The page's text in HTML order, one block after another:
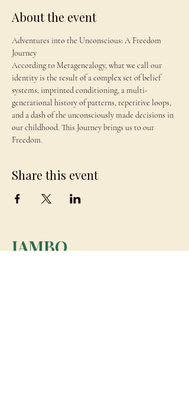
About the event
Adventures into the Unconscious: A Freedom
Journey
According to Metagenealogy, what we call our
identity is the result of a complex set of belief
systems, imprinted conditioning, a multi-
generational history of patterns, repetitive loops,
and a dash of the unconsciously made decisions in
our childhood. This Journey brings us to our
Freedom.
Share this event
JAMBO